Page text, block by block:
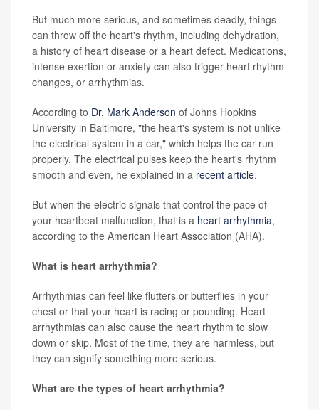
But much more serious, and sometimes deadly, things
can throw off the heart's rhythm, including dehydration,
a history of heart disease or a heart defect. Medications,
intense exertion or anxiety can also trigger heart rhythm
changes, or arrhythmias.
According to Dr. Mark Anderson of Johns Hopkins
University in Baltimore, "the heart's system is not unlike
the electrical system in a car," which helps the car run
properly. The electrical pulses keep the heart's rhythm
smooth and even, he explained in a recent article.
But when the electric signals that control the pace of
your heartbeat malfunction, that is a heart arrhythmia,
according to the American Heart Association (AHA).
What is heart arrhythmia?
Arrhythmias can feel like flutters or butterflies in your
chest or that your heart is racing or pounding. Heart
arrhythmias can also cause the heart rhythm to slow
down or skip. Most of the time, they are harmless, but
they can signify something more serious.
What are the types of heart arrhythmia?